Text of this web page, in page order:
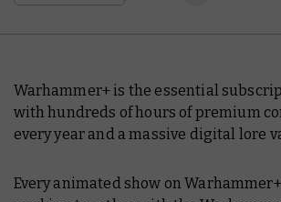
Warhammer+ is the essential
with hundreds of hours of premium
every year and a massive digital lore
Every animated show on